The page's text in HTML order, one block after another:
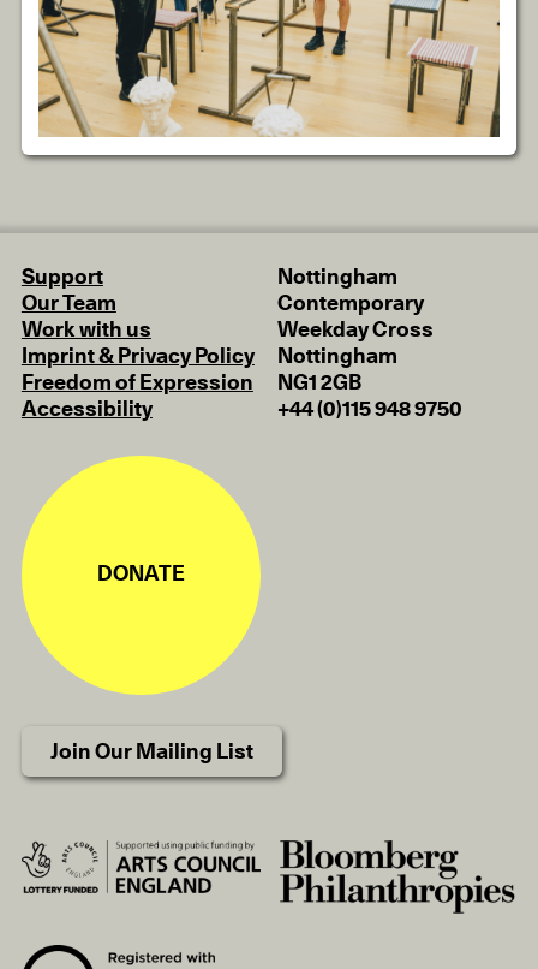
Support
Our Team
Work with us
Imprint & Privacy Policy
Freedom of Expression
Accessibility
Nottingham
Contemporary
Weekday Cross
Nottingham
NG1 2GB
+44 (0)115 948 9750
DONATE
Join Our Mailing List